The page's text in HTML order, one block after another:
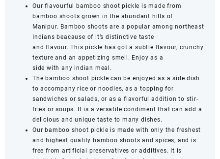
Our flavourful bamboo shoot pickle is made from
bamboo shoots grown in the abundant hills of
Manipur. Bamboo shoots are a popular among northeast
Indians beacause of it’s distinctive taste
and flavour. This pickle has got a subtle flavour, crunchy
texture and an appetizing smell. Enjoy as a
side with any indian meal.
The bamboo shoot pickle can be enjoyed as a side dish
to accompany rice or noodles, as a topping for
sandwiches or salads, or as a flavorful addition to stir-
fries or soups. It is a versatile condiment that can add a
delicious and unique taste to many dishes.
Our bamboo shoot pickle is made with only the freshest
and highest quality bamboo shoots and spices, and is
free from artificial preservatives or additives. It is